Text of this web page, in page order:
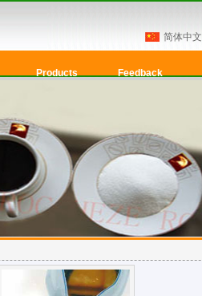
简体中文
Products Feedback